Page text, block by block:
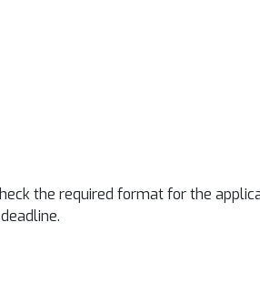
the required format for the